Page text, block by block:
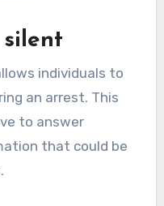
individuals to
an arrest. This
to answer
that could be